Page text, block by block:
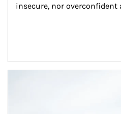
insecure, nor